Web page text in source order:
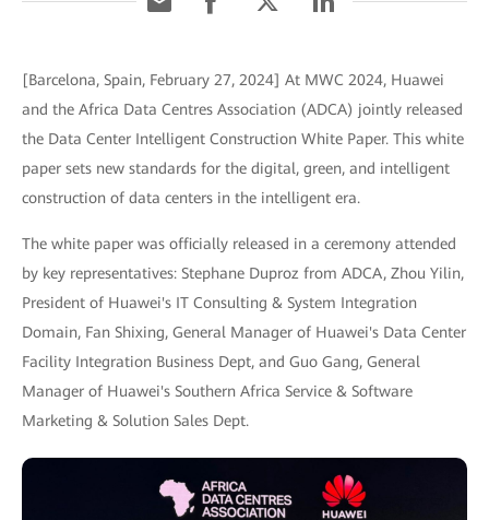
[Barcelona, Spain, February 27, 2024] At MWC 2024, Huawei
and the Africa Data Centres Association (ADCA) jointly released
the Data Center Intelligent Construction White Paper. This white
paper sets new standards for the digital, green, and intelligent
construction of data centers in the intelligent era.
The white paper was officially released in a ceremony attended
by key representatives: Stephane Duproz from ADCA, Zhou Yilin,
President of Huawei's IT Consulting & System Integration
Domain, Fan Shixing, General Manager of Huawei's Data Center
Facility Integration Business Dept, and Guo Gang, General
Manager of Huawei's Southern Africa Service & Software
Marketing & Solution Sales Dept.